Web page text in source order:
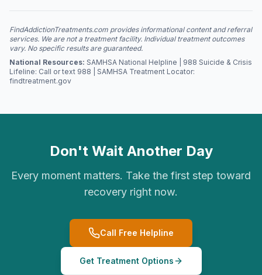
FindAddictionTreatments.com provides informational content and referral
services. We are not a treatment facility. Individual treatment outcomes
vary. No specific results are guaranteed.
National Resources: SAMHSA National Helpline | 988 Suicide & Crisis
Lifeline: Call or text 988 | SAMHSA Treatment Locator:
findtreatment.gov
Don't Wait Another Day
Every moment matters. Take the first step toward
recovery right now.
Call Free Helpline
Get Treatment Options